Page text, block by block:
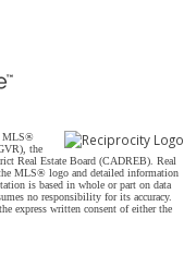
MLS®
the
Real Estate Board (CADREB). Real
MLS® logo and detailed information
is based in whole or part on data
no responsibility for its accuracy.
express written consent of either the